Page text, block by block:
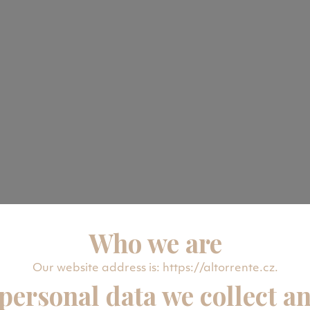
Who we are
Our website address is: https://altorrente.cz.
data we collect